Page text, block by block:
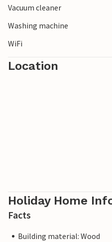
from the car park.
Vacuum cleaner
Washing machine
WiFi
Location
Holiday Home
Facts
Building material: Wood